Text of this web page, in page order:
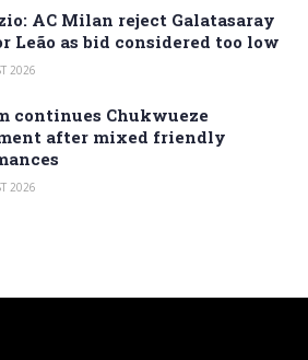
AC Milan reject Galatasaray
Leão as bid considered too low
2026
continues Chukwueze
after mixed friendly
2026